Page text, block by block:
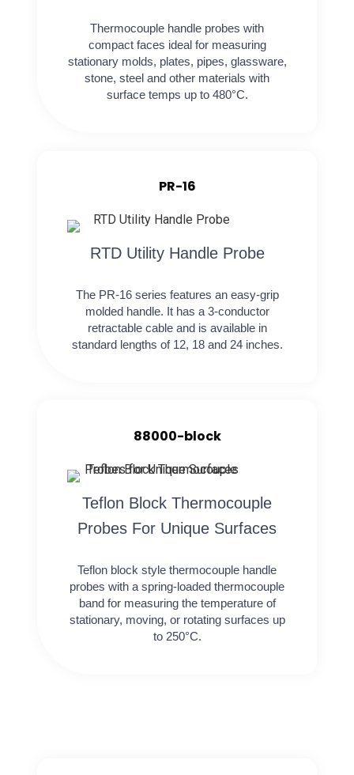
Thermocouple handle probes with
compact faces ideal for measuring
stationary molds, plates, pipes, glassware,
stone, steel and other materials with
surface temps up to 480°C.
PR-16
RTD Utility Handle Probe
The PR-16 series features an easy-grip
molded handle. It has a 3-conductor
retractable cable and is available in
standard lengths of 12, 18 and 24 inches.
88000-block
Teflon Block Thermocouple
Probes For Unique Surfaces
Teflon block style thermocouple handle
probes with a spring-loaded thermocouple
band for measuring the temperature of
stationary, moving, or rotating surfaces up
to 250°C.